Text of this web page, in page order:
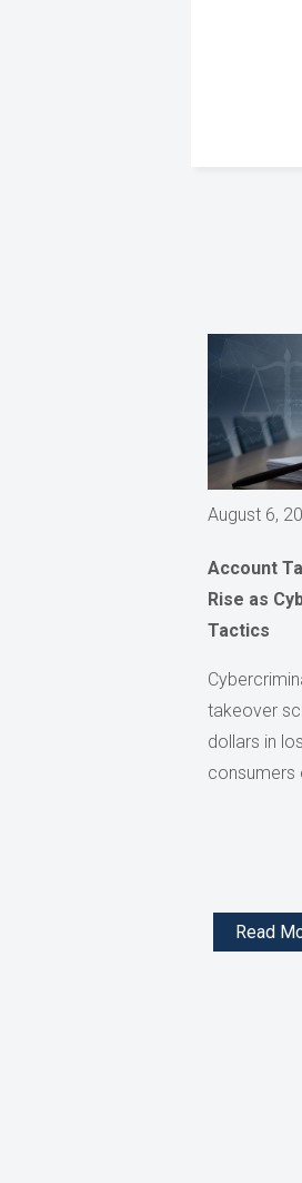
August 6,
Account
Rise as
Tactics
takeover
dollars in
consumers
Read